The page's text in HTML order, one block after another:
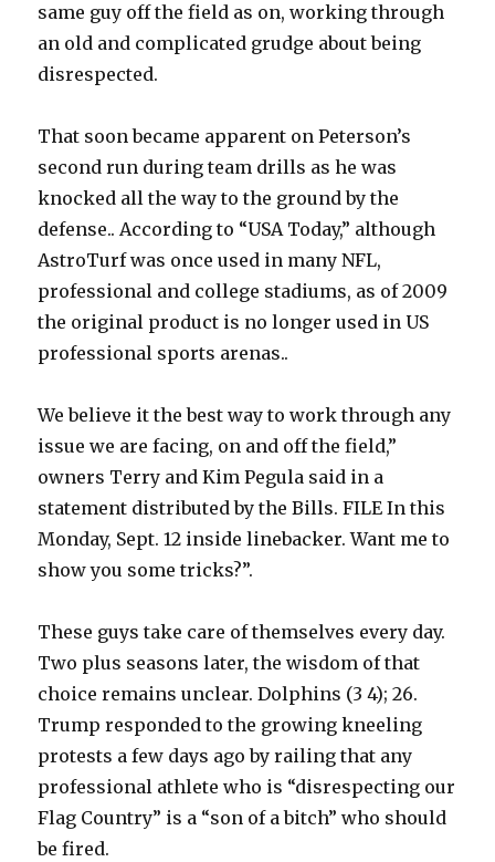
same guy off the field as on, working through
an old and complicated grudge about being
disrespected.
That soon became apparent on Peterson’s
second run during team drills as he was
knocked all the way to the ground by the
defense.. According to “USA Today,” although
AstroTurf was once used in many NFL,
professional and college stadiums, as of 2009
the original product is no longer used in US
professional sports arenas..
We believe it the best way to work through any
issue we are facing, on and off the field,”
owners Terry and Kim Pegula said in a
statement distributed by the Bills. FILE In this
Monday, Sept. 12 inside linebacker. Want me to
show you some tricks?”.
These guys take care of themselves every day.
Two plus seasons later, the wisdom of that
choice remains unclear. Dolphins (3 4); 26.
Trump responded to the growing kneeling
protests a few days ago by railing that any
professional athlete who is “disrespecting our
Flag Country” is a “son of a bitch” who should
be fired.